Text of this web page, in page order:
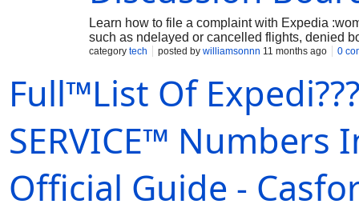
Learn how to file a complaint with Expedia
such as ndelayed or cancelled flights, denied
category tech posted by williamsonnn 11 months ago 0
Full™List Of
SERVICE™ Numbers
Official Guide -